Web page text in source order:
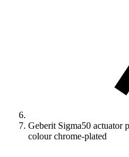
Geberit Sigma50 actuator
colour chrome-plated